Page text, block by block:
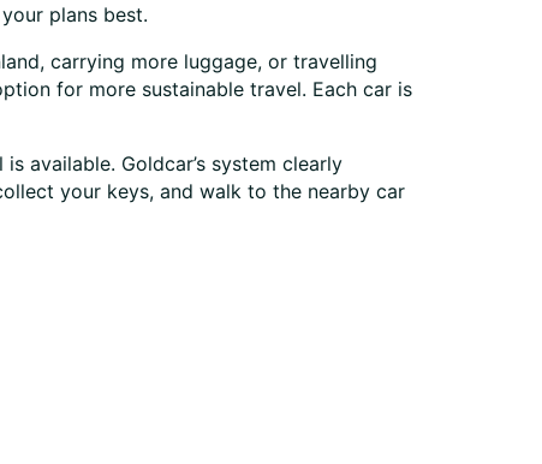
plans best.
carrying more luggage, or travelling
for more sustainable travel. Each car is
available. Goldcar’s system clearly
your keys, and walk to the nearby car